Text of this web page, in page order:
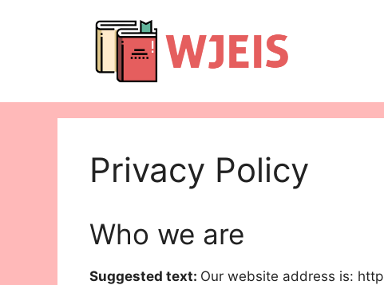
Privacy Policy
Who we are
Suggested text: Our website address is: